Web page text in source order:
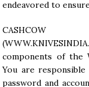
endeavored to
CASHCOW
(
components of the
You are
password and